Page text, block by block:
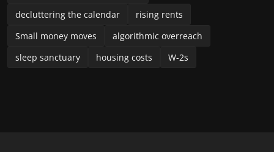
business owner, or someone trying to take control of
personal finances. Each episode delivers clear, usable advice
industry insiders. We break down complex topics into steps